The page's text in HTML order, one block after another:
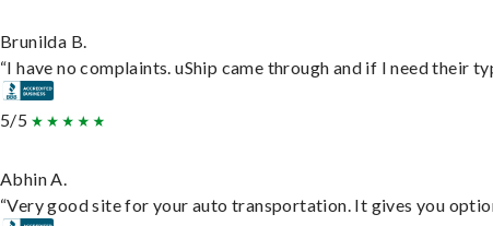
Brunilda B.
“I have no complaints. uShip came through and if I need their
5/5
Abhin A.
“Very good site for your auto transportation. It gives you